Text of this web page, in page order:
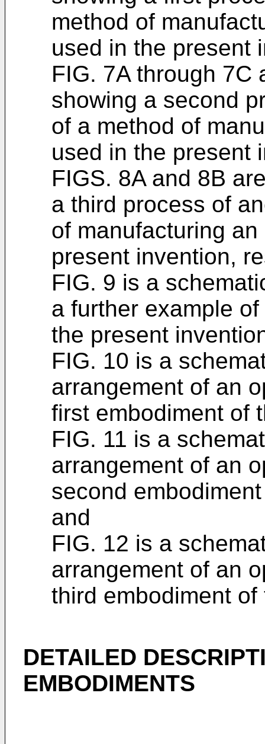
method of
used in the present
FIG. 7A through 7C
showing a second
of a method of
used in the present
FIGS. 8A and 8B
a third process of
of manufacturing
present invention,
FIG. 9 is a
a further example
the present
FIG. 10 is a
arrangement of an
first embodiment of
FIG. 11 is a
arrangement of an
second
and
FIG. 12 is a
arrangement of an
third embodiment
DETAILED
EMBODIMENTS